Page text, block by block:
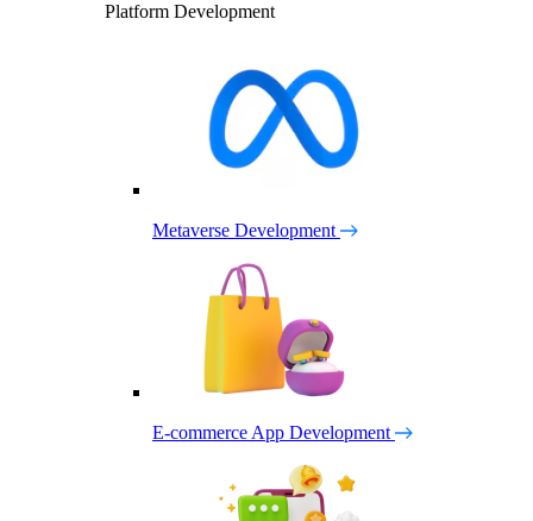
Platform Development
Metaverse Development
E-commerce App Development